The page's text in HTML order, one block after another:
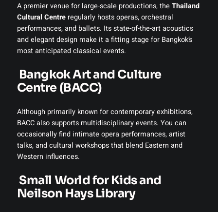
A premier venue for large-scale productions, theThailand
Cultural Centreregularly hosts operas, orchestral
performances, and ballets. Its state-of-the-art acoustics
and elegant design make it a fitting stage for Bangkok’s
most anticipated classical events.
Bangkok Art and Culture
Centre (BACC)
Although primarily known for contemporary exhibitions,
BACC also supports multidisciplinary events. You can
occasionally find intimate opera performances, artist
talks, and cultural workshops that blend Eastern and
Western influences.
Small World for Kids and
Neilson Hays Library